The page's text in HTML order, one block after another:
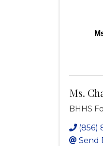
Ms.
BHHS
(856)
Send